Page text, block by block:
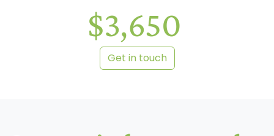
$3,650
Get in touch